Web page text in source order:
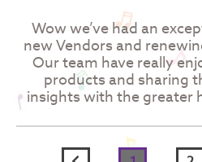
Wow we’ve had an
new Vendors and
Our team have really
products and sharing
insights with the greater